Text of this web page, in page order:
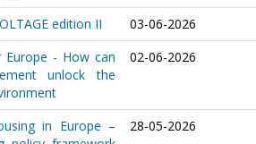
edition II
03-06-2026
Europe - How can
unlock the
02-06-2026
in Europe –
28-05-2026